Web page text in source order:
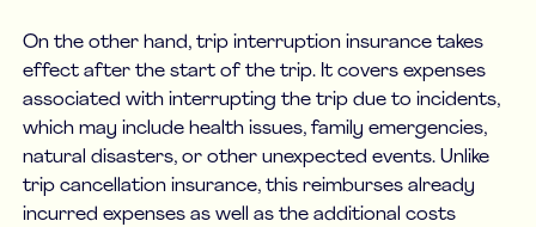
On the other hand, trip interruption insurance takes
effect after the start of the trip. It covers expenses
associated with interrupting the trip due to incidents,
which may include health issues, family emergencies,
natural disasters, or other unexpected events. Unlike
trip cancellation insurance, this reimburses already
incurred expenses as well as the additional costs